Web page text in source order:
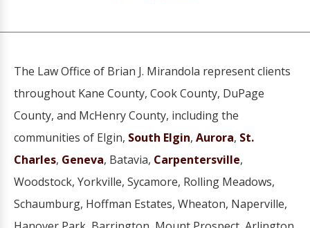
The Law Office of Brian J. Mirandola represent clients
throughout Kane County, Cook County, DuPage
County, and McHenry County, including the
communities of Elgin, South Elgin, Aurora, St.
Charles, Geneva, Batavia, Carpentersville,
Woodstock, Yorkville, Sycamore, Rolling Meadows,
Schaumburg, Hoffman Estates, Wheaton, Naperville,